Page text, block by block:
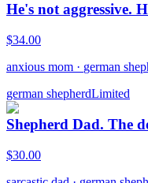
He's not aggressive.
$34.00
anxious mom · german
german shepherdLimited
Shepherd Dad. The
$30.00